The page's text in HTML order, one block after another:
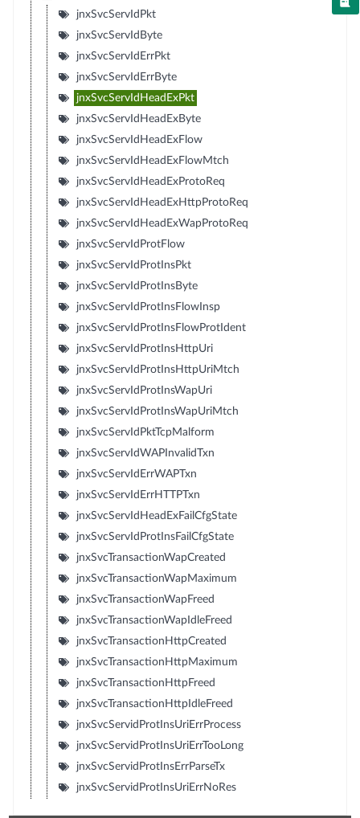
jnxSvcServIdPkt
jnxSvcServIdByte
jnxSvcServIdErrPkt
jnxSvcServIdErrByte
jnxSvcServIdHeadExPkt
jnxSvcServIdHeadExByte
jnxSvcServIdHeadExFlow
jnxSvcServIdHeadExFlowMtch
jnxSvcServIdHeadExProtoReq
jnxSvcServIdHeadExHttpProtoReq
jnxSvcServIdHeadExWapProtoReq
jnxSvcServIdProtFlow
jnxSvcServIdProtInsPkt
jnxSvcServIdProtInsByte
jnxSvcServIdProtInsFlowInsp
jnxSvcServIdProtInsFlowProtIdent
jnxSvcServIdProtInsHttpUri
jnxSvcServIdProtInsHttpUriMtch
jnxSvcServIdProtInsWapUri
jnxSvcServIdProtInsWapUriMtch
jnxSvcServIdPktTcpMalform
jnxSvcServIdWAPInvalidTxn
jnxSvcServIdErrWAPTxn
jnxSvcServIdErrHTTPTxn
jnxSvcServIdHeadExFailCfgState
jnxSvcServIdProtInsFailCfgState
jnxSvcTransactionWapCreated
jnxSvcTransactionWapMaximum
jnxSvcTransactionWapFreed
jnxSvcTransactionWapIdleFreed
jnxSvcTransactionHttpCreated
jnxSvcTransactionHttpMaximum
jnxSvcTransactionHttpFreed
jnxSvcTransactionHttpIdleFreed
jnxSvcServidProtInsUriErrProcess
jnxSvcServidProtInsUriErrTooLong
jnxSvcServidProtInsErrParseTx
jnxSvcServidProtInsUriErrNoRes